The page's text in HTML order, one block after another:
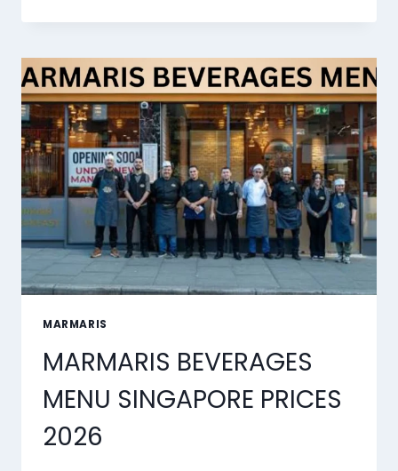
MENU
PRICES
2026
MARMARIS
MARMARIS BEVERAGES
MENU SINGAPORE PRICES
2026